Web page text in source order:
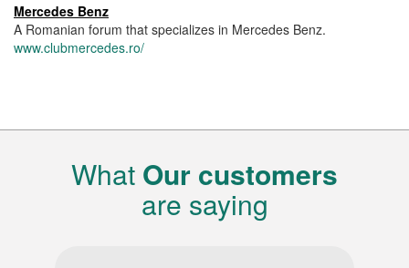
Mercedes Benz
A Romanian forum that specializes in Mercedes Benz.
www.clubmercedes.ro/
What Our customers
are saying